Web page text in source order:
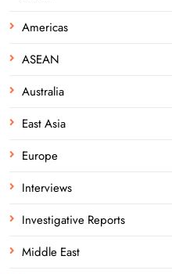
Americas
ASEAN
Australia
East Asia
Europe
Interviews
Investigative Reports
Middle East